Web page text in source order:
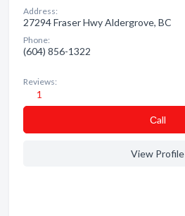
Address:
27294 Fraser Hwy Aldergrove, BC
Phone:
(604) 856-1322
Reviews:
1
Сall
View Profile